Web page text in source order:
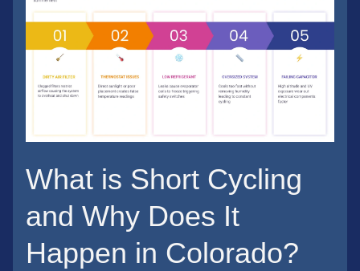
What is Short Cycling
and Why Does It
Happen in Colorado?